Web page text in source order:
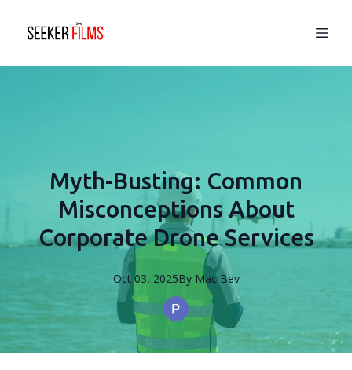
Myth-Busting: Common
Misconceptions About
Corporate Drone Services
Oct 03, 2025By Mac Bev